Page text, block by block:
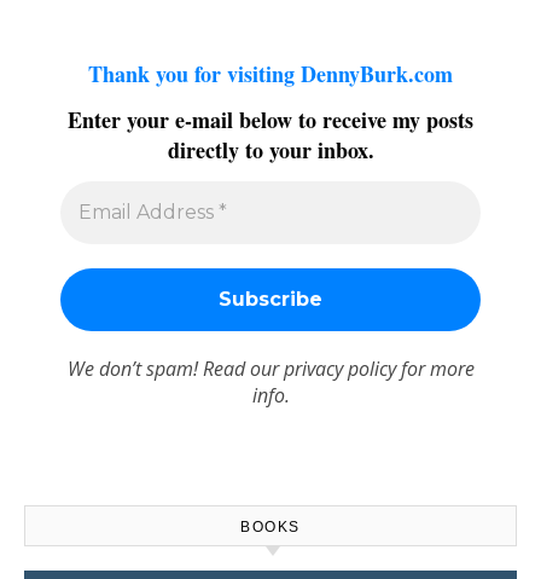
Thank you for visiting DennyBurk.com
Enter your e-mail below to receive my posts
directly to your inbox.
We don’t spam! Read ourprivacy policyfor more
info.
BOOKS